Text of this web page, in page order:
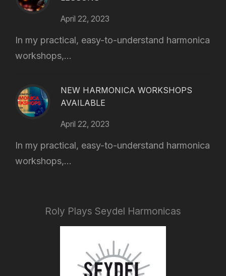
April 22, 2023
In my practical, easy-to-understand harmonica
workshops,...
NEW HARMONICA WORKSHOPS
AVAILABLE
April 22, 2023
In my practical, easy-to-understand harmonica
workshops,...
Roly Plays Seydel Harmonicas